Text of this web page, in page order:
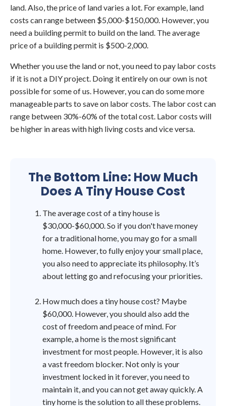
land. Also, the price of land varies a lot. For example, land
costs can range between $5,000-$150,000. However, you
need a building permit to build on the land. The average
price of a building permit is $500-2,000.
Whether you use the land or not, you need to pay labor costs
if it is not a DIY project. Doing it entirely on our own is not
possible for some of us. However, you can do some more
manageable parts to save on labor costs. The labor cost can
range between 30%-60% of the total cost. Labor costs will
be higher in areas with high living costs and vice versa.
The Bottom Line: How Much
Does A Tiny House Cost
The average cost of a tiny house is
$30,000-$60,000. So if you don't have money
for a traditional home, you may go for a small
home. However, to fully enjoy your small place,
you also need to appreciate its philosophy. It’s
about letting go and refocusing your priorities.
How much does a tiny house cost? Maybe
$60,000. However, you should also add the
cost of freedom and peace of mind. For
example, a home is the most significant
investment for most people. However, it is also
a vast freedom blocker. Not only is your
investment locked in it forever, you need to
maintain it, and you can not get away quickly. A
tiny home is the solution to all these problems.